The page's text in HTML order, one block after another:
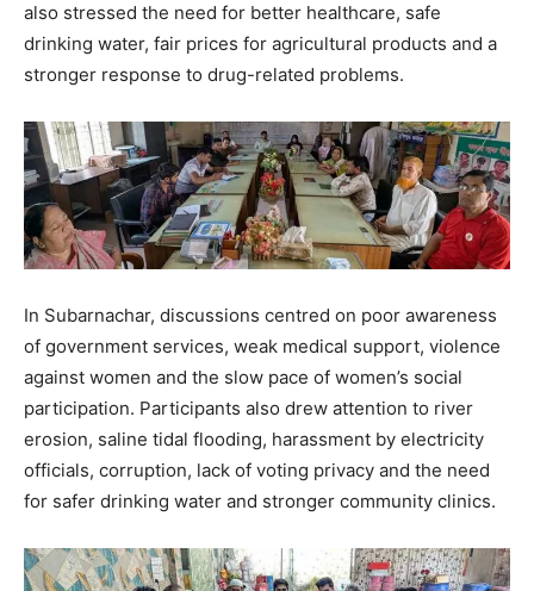
also stressed the need for better healthcare, safe
drinking water, fair prices for agricultural products and a
stronger response to drug-related problems.
In Subarnachar, discussions centred on poor awareness
of government services, weak medical support, violence
against women and the slow pace of women’s social
participation. Participants also drew attention to river
erosion, saline tidal flooding, harassment by electricity
officials, corruption, lack of voting privacy and the need
for safer drinking water and stronger community clinics.